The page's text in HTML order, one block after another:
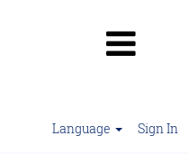
Language Sign In